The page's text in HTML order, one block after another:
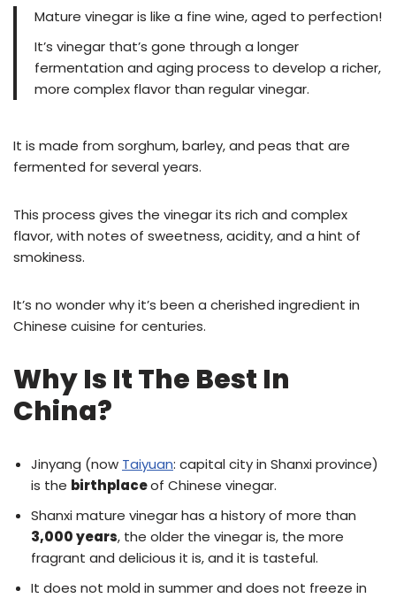
Mature vinegar is like a fine wine, aged to perfection!
It’s vinegar that’s gone through a longer
fermentation and aging process to develop a richer,
more complex flavor than regular vinegar.
It is made from sorghum, barley, and peas that are
fermented for several years.
This process gives the vinegar its rich and complex
flavor, with notes of sweetness, acidity, and a hint of
smokiness.
It’s no wonder why it’s been a cherished ingredient in
Chinese cuisine for centuries.
Why Is It The Best In
China?
Jinyang (now Taiyuan: capital city in Shanxi province)
is the birthplaceof Chinese vinegar.
Shanxi mature vinegar has a history of more than
3,000 years, the older the vinegar is, the more
fragrant and delicious it is, and it is tasteful.
It does not mold in summer and does not freeze in